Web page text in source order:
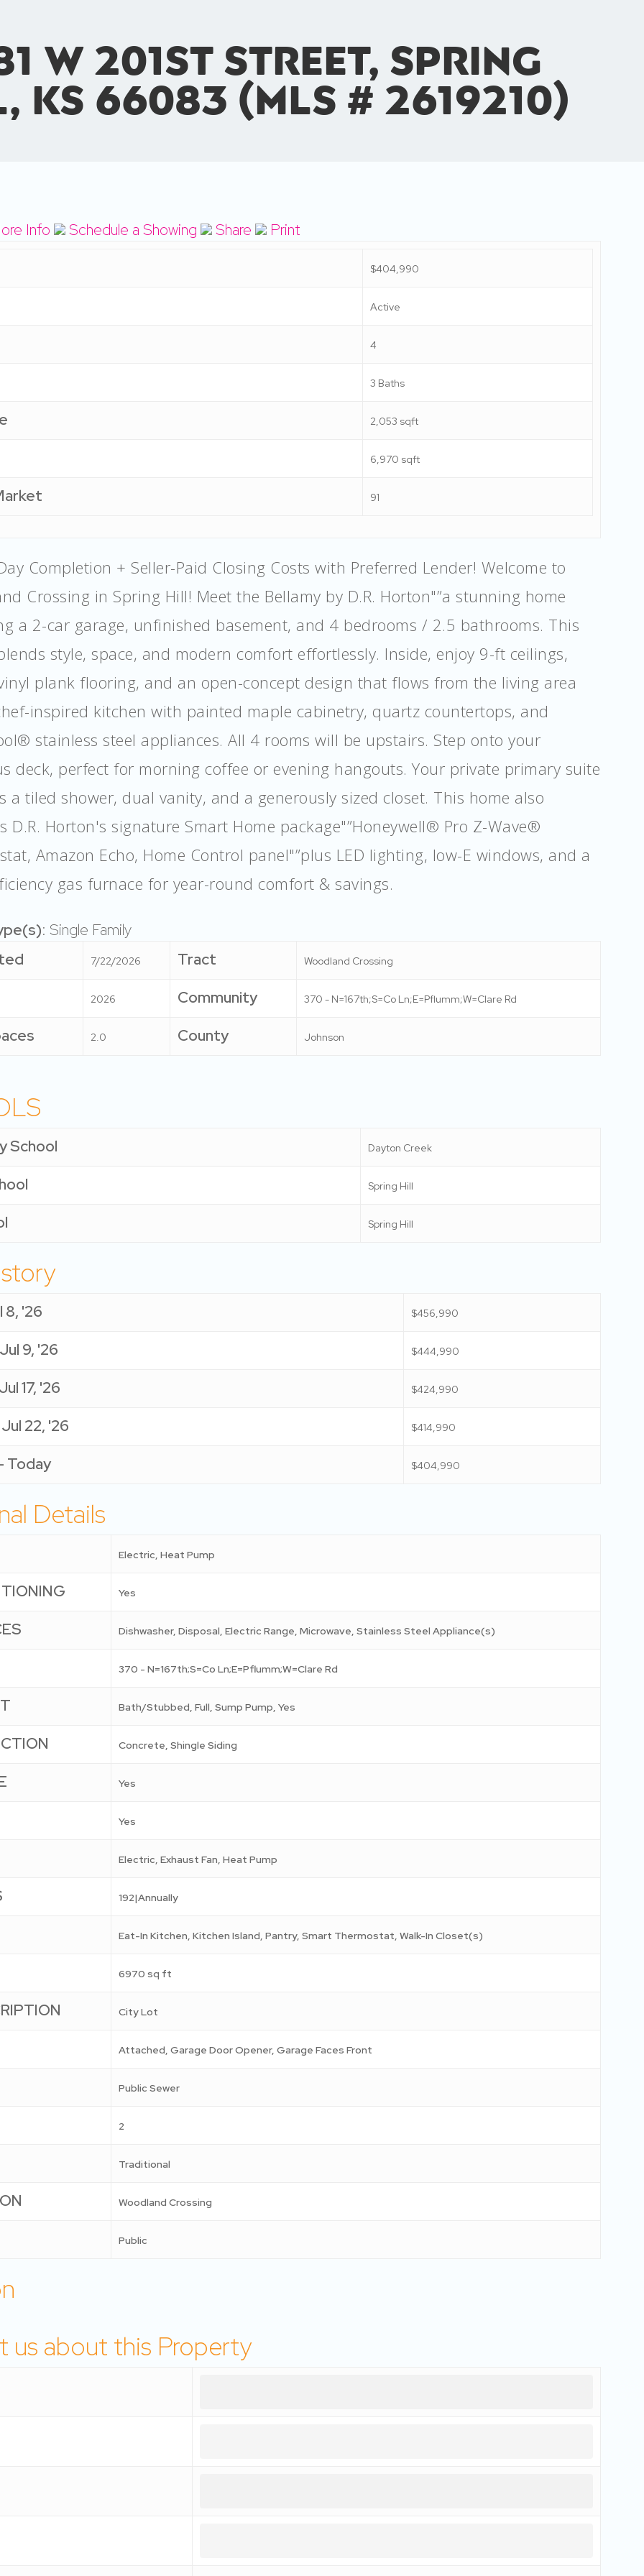
W 201st Street, Spring
66083 (MLS # 2619210)
Info Schedule a Showing Share
Print
$404,990
Active
4
3 Baths
2,053 sqft
6,970 sqft
91
Completion + Seller-Paid Closing Costs with Preferred Lender! Welcome to
Crossing in Spring Hill! Meet the Bellamy by D.R. Horton"”a stunning home
a 2-car garage, unfinished basement, and 4 bedrooms / 2.5 bathrooms. This
style, space, and modern comfort effortlessly. Inside, enjoy 9-ft ceilings,
plank flooring, and an open-concept design that flows from the living area
inspired kitchen with painted maple cabinetry, quartz countertops, and
stainless steel appliances. All 4 rooms will be upstairs. Step onto your
deck, perfect for morning coffee or evening hangouts. Your private primary suite
a tiled shower, dual vanity, and a generously sized closet. This home also
D.R. Horton's signature Smart Home package"”Honeywell® Pro Z-Wave®
Amazon Echo, Home Control panel"”plus LED lighting, low-E windows, and a
gas furnace for year-round comfort & savings.
: Single Family
7/22/2026 Tract Woodland Crossing
2026 Community 370 - N=167th;S=Co Ln;E=Pflumm;W=Clare Rd
2.0 County Johnson
School Dayton Creek
Spring Hill
Spring Hill
8, '26 $456,990
9, '26 $444,990
17, '26 $424,990
22, '26 $414,990
Today $404,990
Details
Electric, Heat Pump
Yes
Dishwasher, Disposal, Electric Range, Microwave, Stainless Steel Appliance(s)
370 - N=167th;S=Co Ln;E=Pflumm;W=Clare Rd
Bath/Stubbed, Full, Sump Pump, Yes
Concrete, Shingle Siding
Yes
Yes
Electric, Exhaust Fan, Heat Pump
192|Annually
Eat-In Kitchen, Kitchen Island, Pantry, Smart Thermostat, Walk-In Closet(s)
6970 sq ft
City Lot
Attached, Garage Door Opener, Garage Faces Front
Public Sewer
2
Traditional
Woodland Crossing
Public
us about this Property